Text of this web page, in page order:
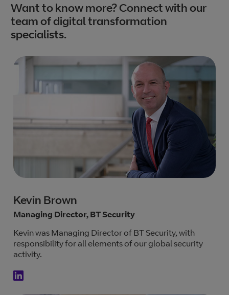
Want to know more? Connect with our
team of digital transformation
specialists.
Kevin Brown
Managing Director, BT Security
Kevin was Managing Director of BT Security, with
responsibility for all elements of our global security
activity.